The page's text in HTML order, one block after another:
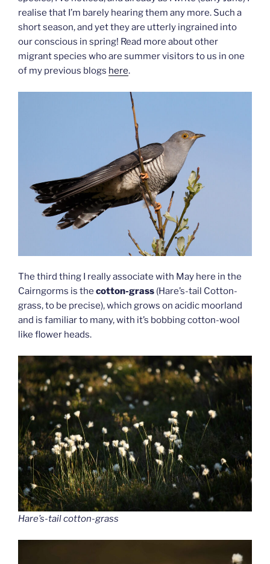
realise that I’m barely hearing them any more. Such a
short season, and yet they are utterly ingrained into
our conscious in spring! Read more about other
migrant species who are summer visitors to us in one
of my previous blogs here.
The third thing I really associate with May here in the
Cairngorms is the cotton-grass (Hare’s-tail Cotton-
grass, to be precise), which grows on acidic moorland
and is familiar to many, with it’s bobbing cotton-wool
like flower heads.
Hare’s-tail cotton-grass